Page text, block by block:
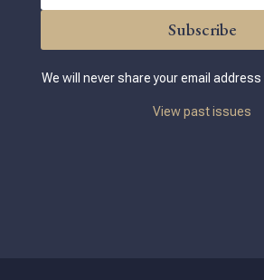
Subscribe
We will never share your email
View past issues